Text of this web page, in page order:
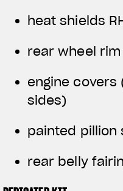
heat shields
rear wheel
engine
sides)
painted pillion
rear belly